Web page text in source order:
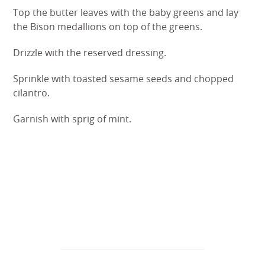
Top the butter leaves with the baby greens and lay
the Bison medallions on top of the greens.
Drizzle with the reserved dressing.
Sprinkle with toasted sesame seeds and chopped
cilantro.
Garnish with sprig of mint.